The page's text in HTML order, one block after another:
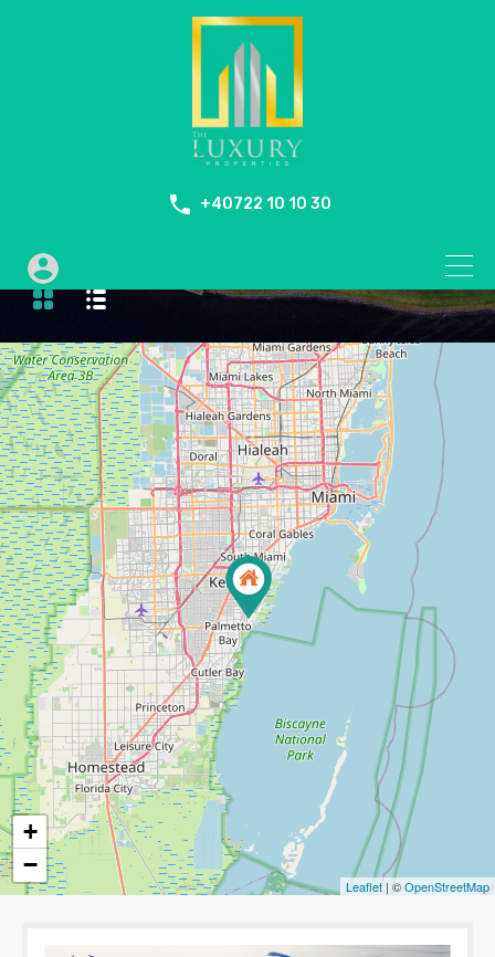
+40722 10 10 30
Bike Path
+
−
Leaflet | ©OpenStreetMap